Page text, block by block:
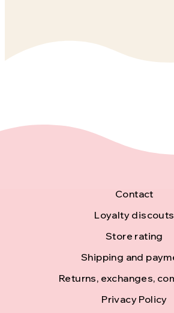
Contact
Loyalty discouts
Store rating
Shipping and
Returns, exchanges,
Privacy Policy